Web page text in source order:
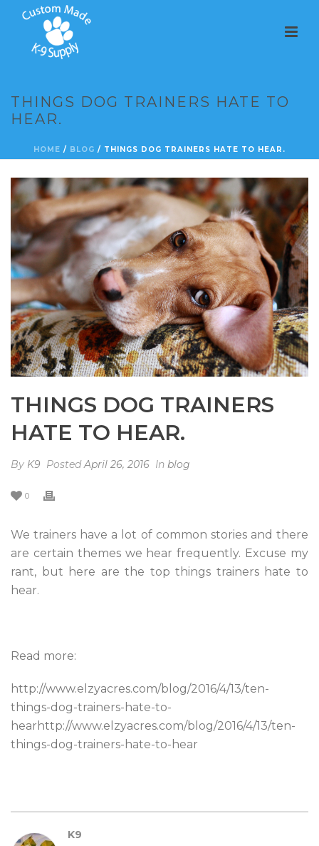
THINGS DOG TRAINERS HATE TO
HEAR.
HOME / BLOG / THINGS DOG TRAINERS HATE TO HEAR.
THINGS DOG TRAINERS
HATE TO HEAR.
By K9 PostedApril 26, 2016 In blog
0
We trainers have a lot of common stories and there
are certain themes we hear frequently. Excuse my
rant, but here are the top things trainers hate to
hear.
Read more:
http://www.elzyacres.com/blog/2016/4/13/ten-
things-dog-trainers-hate-to-
hearhttp://www.elzyacres.com/blog/2016/4/13/ten-
things-dog-trainers-hate-to-hear
K9